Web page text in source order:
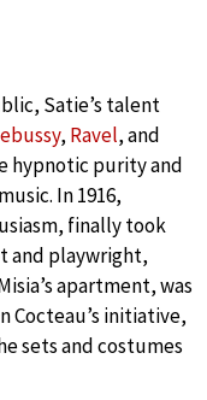
Satie’s talent
, Ravel, and
hypnotic purity and
In 1916,
finally took
and playwright,
apartment, was
Cocteau’s initiative,
sets and costumes